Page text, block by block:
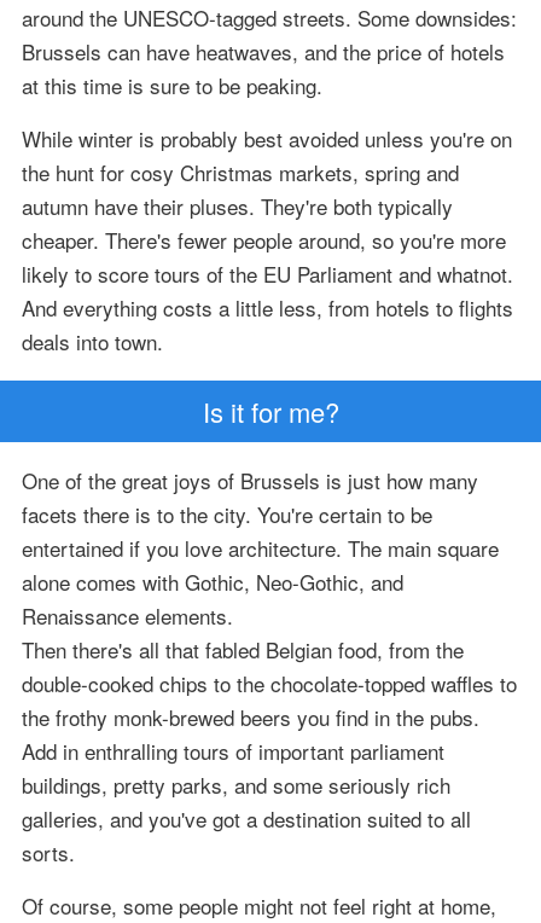
around the UNESCO-tagged streets. Some downsides:
Brussels can have heatwaves, and the price of hotels
at this time is sure to be peaking.
While winter is probably best avoided unless you're on
the hunt for cosy Christmas markets, spring and
autumn have their pluses. They're both typically
cheaper. There's fewer people around, so you're more
likely to score tours of the EU Parliament and whatnot.
And everything costs a little less, from hotels to flights
deals into town.
Is it for me?
One of the great joys of Brussels is just how many
facets there is to the city. You're certain to be
entertained if you love architecture. The main square
alone comes with Gothic, Neo-Gothic, and
Renaissance elements.
Then there's all that fabled Belgian food, from the
double-cooked chips to the chocolate-topped waffles to
the frothy monk-brewed beers you find in the pubs.
Add in enthralling tours of important parliament
buildings, pretty parks, and some seriously rich
galleries, and you've got a destination suited to all
sorts.
Of course, some people might not feel right at home,